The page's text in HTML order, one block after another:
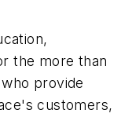
the more than
provide
customers,